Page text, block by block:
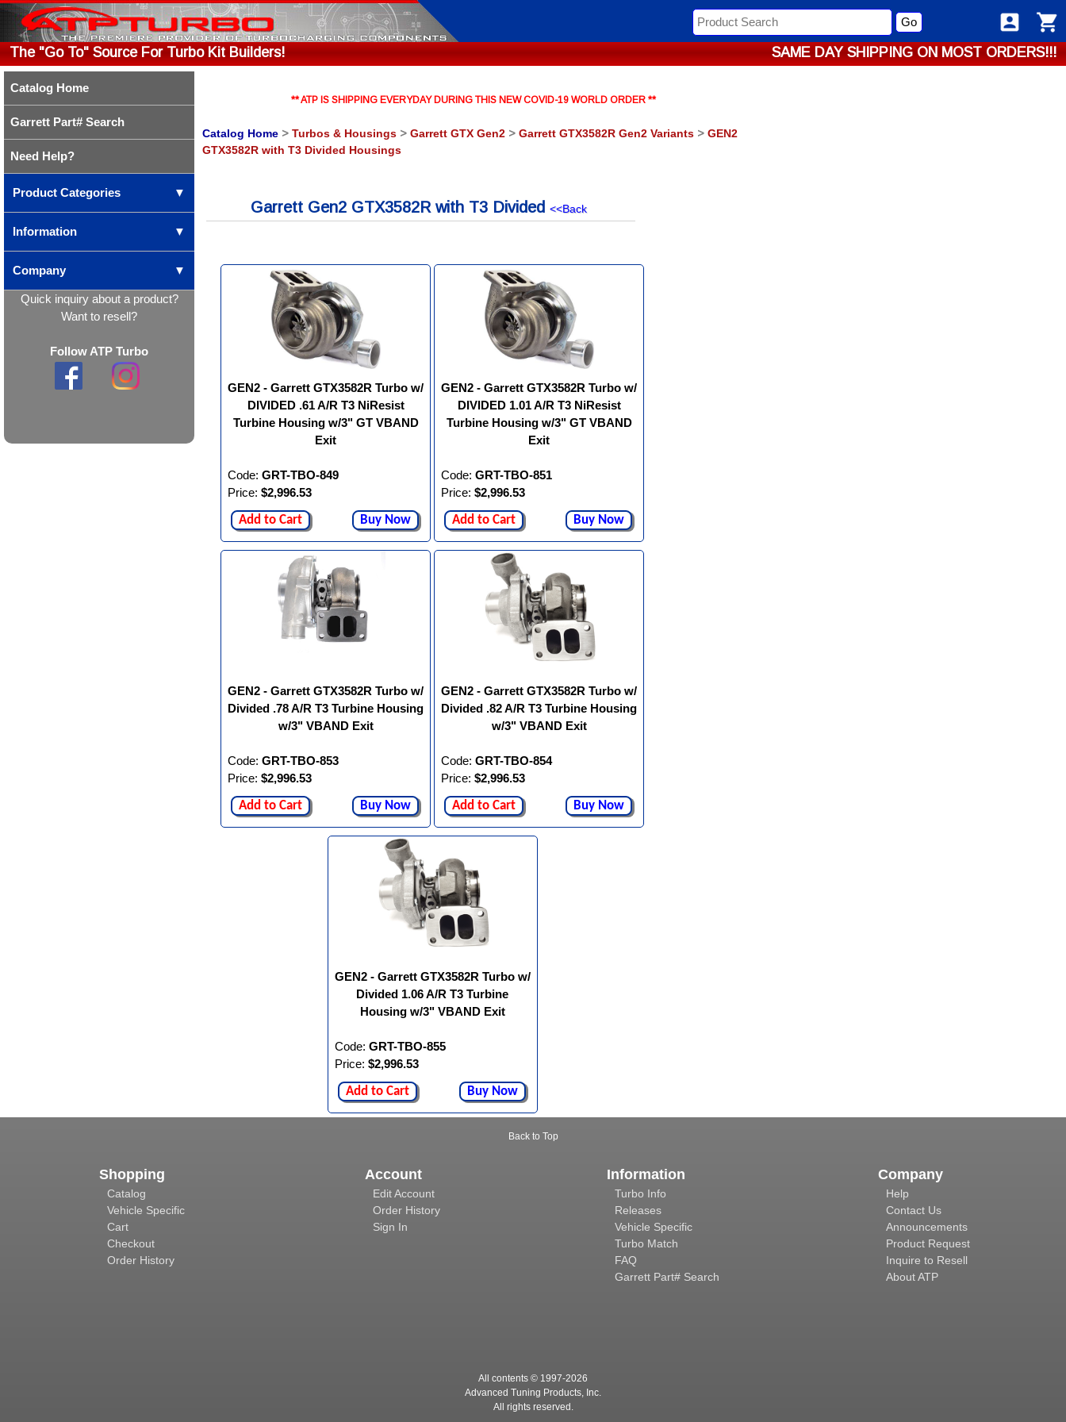
Go
The "Go To" Source For Turbo Kit Builders! SAME DAY SHIPPING ON MOST ORDERS!!!
Catalog Home
Garrett Part# Search
Need Help?
Product Categories ▼
Information ▼
Company ▼
Quick inquiry about a product?
Want to resell?
Follow ATP Turbo
** ATP IS SHIPPING EVERYDAY DURING THIS NEW COVID-19 WORLD ORDER **
Catalog Home > Turbos & Housings > Garrett GTX Gen2 > Garrett GTX3582R Gen2 Variants > GEN2
GTX3582R with T3 Divided Housings
Garrett Gen2 GTX3582R with T3 Divided <<Back
GEN2 - Garrett GTX3582R Turbo w/
DIVIDED .61 A/R T3 NiResist
Turbine Housing w/3" GT VBAND
Exit
Code: GRT-TBO-849
Price: $2,996.53
Add to Cart Buy Now
GEN2 - Garrett GTX3582R Turbo w/
DIVIDED 1.01 A/R T3 NiResist
Turbine Housing w/3" GT VBAND
Exit
Code: GRT-TBO-851
Price: $2,996.53
Add to Cart Buy Now
GEN2 - Garrett GTX3582R Turbo w/
Divided .78 A/R T3 Turbine Housing
w/3" VBAND Exit
Code: GRT-TBO-853
Price: $2,996.53
Add to Cart Buy Now
GEN2 - Garrett GTX3582R Turbo w/
Divided .82 A/R T3 Turbine Housing
w/3" VBAND Exit
Code: GRT-TBO-854
Price: $2,996.53
Add to Cart Buy Now
GEN2 - Garrett GTX3582R Turbo w/
Divided 1.06 A/R T3 Turbine
Housing w/3" VBAND Exit
Code: GRT-TBO-855
Price: $2,996.53
Add to Cart Buy Now
Back to Top
Shopping
Catalog
Vehicle Specific
Cart
Checkout
Order History
Account
Edit Account
Order History
Sign In
Information
Turbo Info
Releases
Vehicle Specific
Turbo Match
FAQ
Garrett Part# Search
Company
Help
Contact Us
Announcements
Product Request
Inquire to Resell
About ATP
All contents © 1997-2026
Advanced Tuning Products, Inc.
All rights reserved.